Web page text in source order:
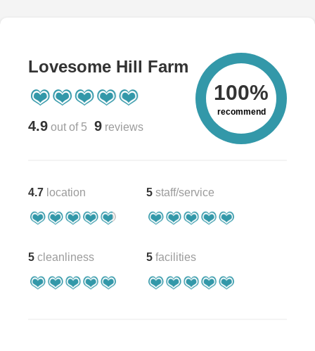
Lovesome Hill Farm
4.9 out of 5 9 reviews
100%
recommend
4.7 location 5 staff/service
5 cleanliness 5 facilities